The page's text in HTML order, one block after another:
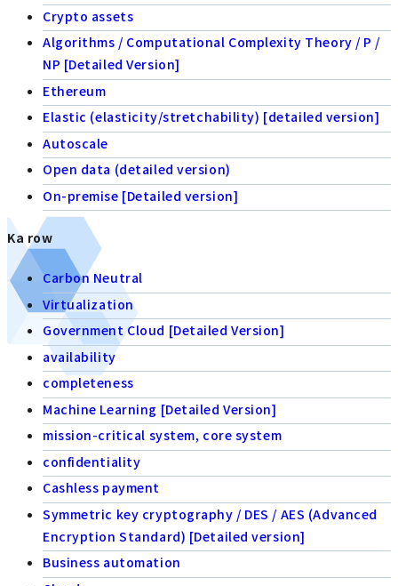
Crypto assets
Algorithms / Computational Complexity Theory / P /
NP [Detailed Version]
Ethereum
Elastic (elasticity/stretchability) [detailed version]
Autoscale
Open data (detailed version)
On-premise [Detailed version]
Ka row
Carbon Neutral
Virtualization
Government Cloud [Detailed Version]
availability
completeness
Machine Learning [Detailed Version]
mission-critical system, core system
confidentiality
Cashless payment
Symmetric key cryptography / DES / AES (Advanced
Encryption Standard) [Detailed version]
Business automation